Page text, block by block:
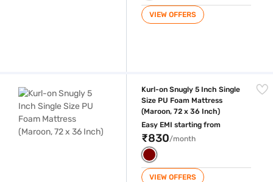
VIEW OFFERS
Kurl-on Snugly 5 Inch Single
Size PU Foam Mattress
(Maroon, 72 x 36 Inch)
Easy EMI starting from
₹830/month
VIEW OFFERS